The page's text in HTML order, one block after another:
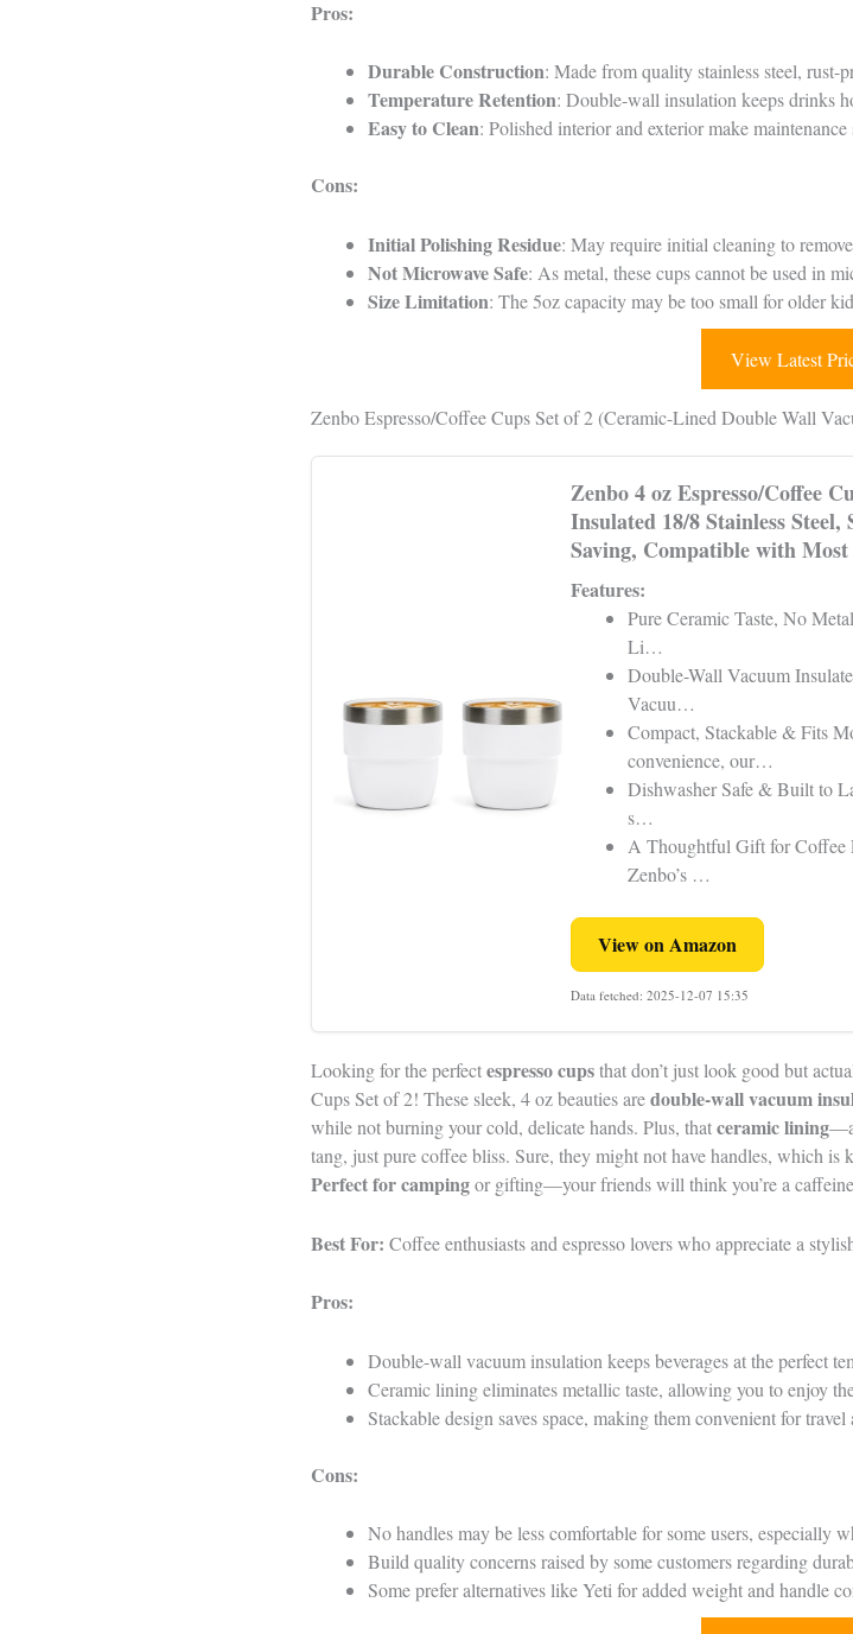
Pros:
Durable Construction: Made from quality stainless steel, rust-
Temperature Retention: Double-wall insulation keeps drinks
Easy to Clean: Polished interior and exterior make maintenance
Cons:
Initial Polishing Residue: May require initial cleaning to
Not Microwave Safe: As metal, these cups cannot be used in
Size Limitation: The 5oz capacity may be too small for older
View Latest
Zenbo Espresso/Coffee Cups Set of 2 (Ceramic-Lined Double Wall
Zenbo 4 oz Espresso/Coffee
Insulated 18/8 Stainless
Saving, Compatible with
Features:
Pure Ceramic Taste, No
Li…
Double-Wall Vacuum
Vacuu…
Compact, Stackable & Fits
convenience, our…
Dishwasher Safe & Built to
s…
A Thoughtful Gift for Coffee
Zenbo’s …
View on Amazon
Data fetched: 2025-12-07 15:35
Looking for the perfectespresso cupsthat don’t just look good but
Cups Set of 2! These sleek, 4 oz beauties aredouble-wall vacuum
while not burning your cold, delicate hands. Plus, thatceramic lining
tang, just pure coffee bliss. Sure, they might not have handles, which
Perfect for campingor gifting—your friends will think you’re a
Best For: Coffee enthusiasts and espresso lovers who appreciate a
Pros:
Double-wall vacuum insulation keeps beverages at the perfect
Ceramic lining eliminates metallic taste, allowing you to enjoy
Stackable design saves space, making them convenient for travel
Cons:
No handles may be less comfortable for some users, especially
Build quality concerns raised by some customers regarding
Some prefer alternatives like Yeti for added weight and handle